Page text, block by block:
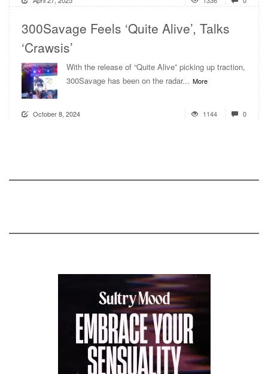
300Savage Feels ‘Quite Alive’, Talks
‘Crawsis’
With the release of “Quite Alive” picking up traction,
300Savage has been on the radar... More
October 8, 2024 1144 0